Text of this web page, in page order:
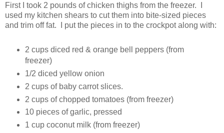
First I took 2 pounds of chicken thighs from the freezer. I
used my kitchen shears to cut them into bite-sized pieces
and trim off fat. I put the pieces in to the crockpot along with:
2 cups diced red & orange bell peppers (from
freezer)
1/2 diced yellow onion
2 cups of baby carrot slices.
2 cups of chopped tomatoes (from freezer)
10 pieces of garlic, pressed
1 cup coconut milk (from freezer)